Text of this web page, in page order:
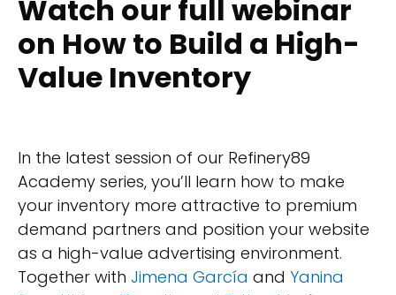
Watch our full webinar
on How to Build a High-
Value Inventory
In the latest session of our Refinery89
Academy series, you’ll learn how to make
your inventory more attractive to premium
demand partners and position your website
as a high-value advertising environment.
Together with Jimena García and Yanina